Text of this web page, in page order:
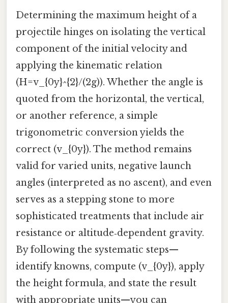
Determining the maximum height of a
projectile hinges on isolating the vertical
component of the initial velocity and
applying the kinematic relation
(H=v_{0y}^{2}/(2g)). Whether the angle is
quoted from the horizontal, the vertical,
or another reference, a simple
trigonometric conversion yields the
correct (v_{0y}). The method remains
valid for varied units, negative launch
angles (interpreted as no ascent), and even
serves as a stepping stone to more
sophisticated treatments that include air
resistance or altitude‑dependent gravity.
By following the systematic steps—
identify knowns, compute (v_{0y}), apply
the height formula, and state the result
with appropriate units—you can